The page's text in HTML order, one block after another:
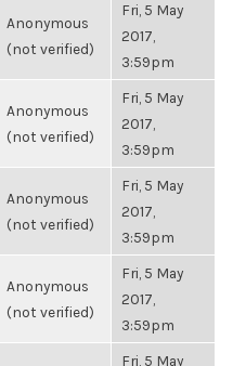
Anonymous
(not verified)
Fri, 5 May
2017,
3:59pm
Anonymous
(not verified)
Fri, 5 May
2017,
3:59pm
Anonymous
(not verified)
Fri, 5 May
2017,
3:59pm
Anonymous
(not verified)
Fri, 5 May
2017,
3:59pm
Fri, 5 May